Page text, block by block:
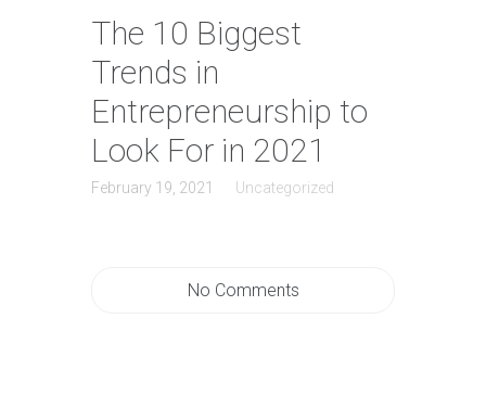
The 10 Biggest
Trends in
Entrepreneurship to
Look For in 2021
February 19, 2021 Uncategorized
No Comments